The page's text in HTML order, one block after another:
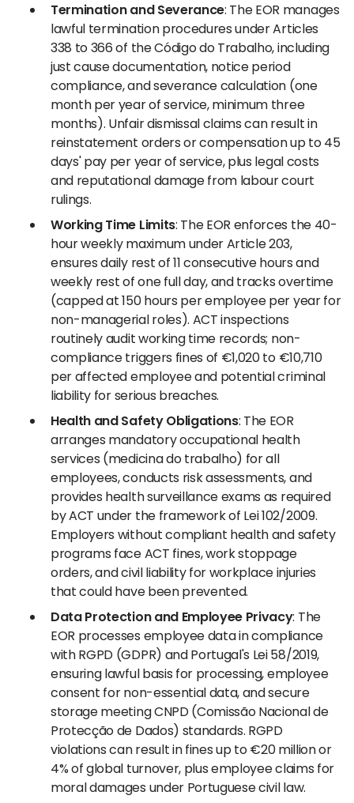
Termination and Severance: The EOR manages
lawful termination procedures under Articles
338 to 366 of the Código do Trabalho, including
just cause documentation, notice period
compliance, and severance calculation (one
month per year of service, minimum three
months). Unfair dismissal claims can result in
reinstatement orders or compensation up to 45
days' pay per year of service, plus legal costs
and reputational damage from labour court
rulings.
Working Time Limits: The EOR enforces the 40-
hour weekly maximum under Article 203,
ensures daily rest of 11 consecutive hours and
weekly rest of one full day, and tracks overtime
(capped at 150 hours per employee per year for
non-managerial roles). ACT inspections
routinely audit working time records; non-
compliance triggers fines of €1,020 to €10,710
per affected employee and potential criminal
liability for serious breaches.
Health and Safety Obligations: The EOR
arranges mandatory occupational health
services (medicina do trabalho) for all
employees, conducts risk assessments, and
provides health surveillance exams as required
by ACT under the framework of Lei 102/2009.
Employers without compliant health and safety
programs face ACT fines, work stoppage
orders, and civil liability for workplace injuries
that could have been prevented.
Data Protection and Employee Privacy: The
EOR processes employee data in compliance
with RGPD (GDPR) and Portugal's Lei 58/2019,
ensuring lawful basis for processing, employee
consent for non-essential data, and secure
storage meeting CNPD (Comissão Nacional de
Protecção de Dados) standards. RGPD
violations can result in fines up to €20 million or
4% of global turnover, plus employee claims for
moral damages under Portuguese civil law.